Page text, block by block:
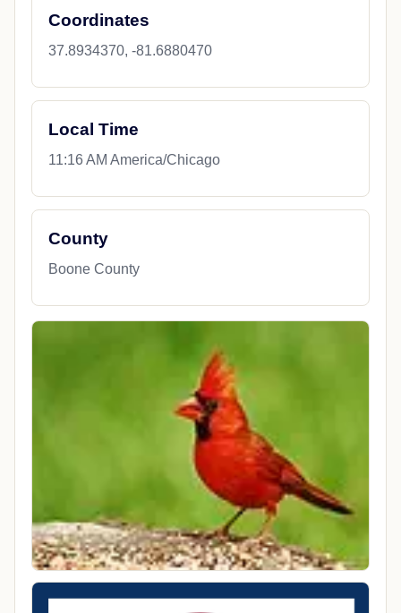
Coordinates
37.8934370, -81.6880470
Local Time
11:16 AM America/Chicago
County
Boone County